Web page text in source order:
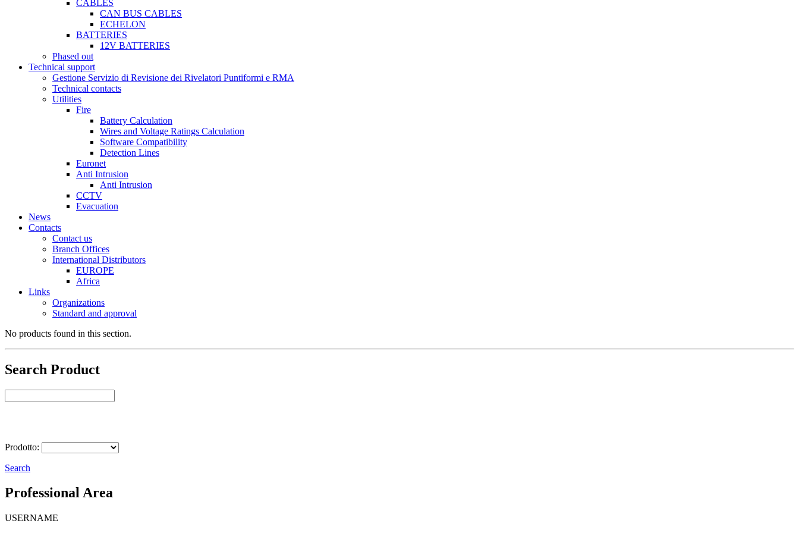
CABLES
CAN BUS CABLES
ECHELON
BATTERIES
12V BATTERIES
Phased out
Technical support
Gestione Servizio di Revisione dei Rivelatori Puntiformi e RMA
Technical contacts
Utilities
Fire
Battery Calculation
Wires and Voltage Ratings Calculation
Software Compatibility
Detection Lines
Euronet
Anti Intrusion
Anti Intrusion
CCTV
Evacuation
News
Contacts
Contact us
Branch Offices
International Distributors
EUROPE
Africa
Links
Organizations
Standard and approval
No products found in this section.
Search Product
Prodotto:
Search
Professional Area
USERNAME